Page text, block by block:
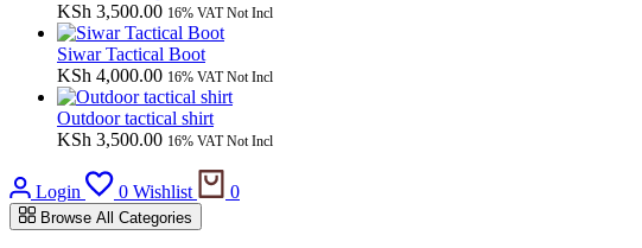
KSh 3,500.00 16% VAT Not Incl
Siwar Tactical Boot
KSh 4,000.00 16% VAT Not Incl
Outdoor tactical shirt
KSh 3,500.00 16% VAT Not Incl
Login 0 Wishlist 0
Browse All Categories